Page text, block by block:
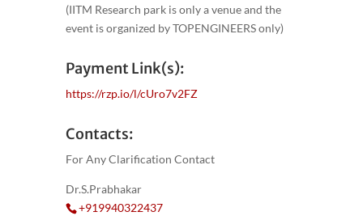
(IITM Research park is only a venue and the
event is organized by TOPENGINEERS only)
Payment Link(s):
https://rzp.io/l/cUro7v2FZ
Contacts:
For Any Clarification Contact
Dr.S.Prabhakar
+919940322437